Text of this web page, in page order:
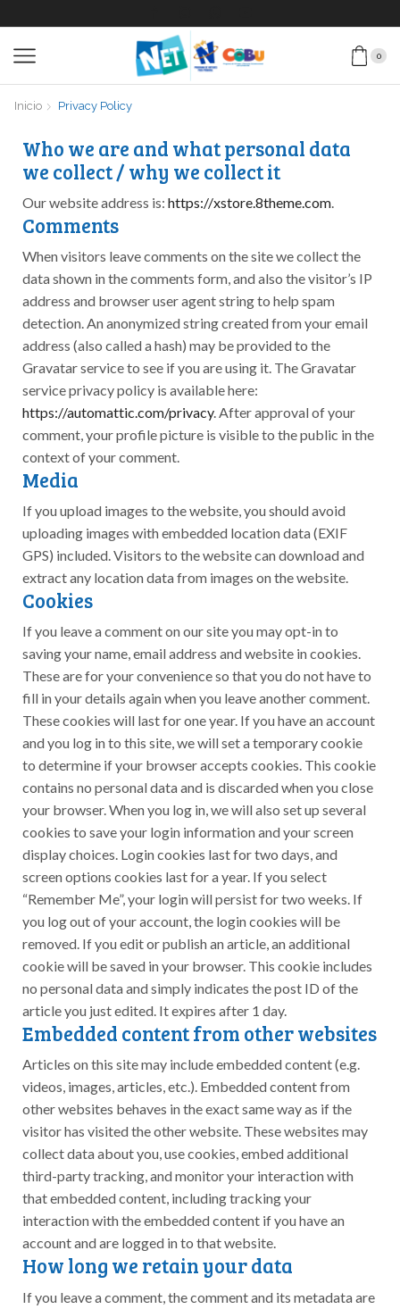
0
Inicio Privacy Policy
Who we are and what personal data
we collect / why we collect it
Our website address is: https://xstore.8theme.com.
Comments
When visitors leave comments on the site we collect the
data shown in the comments form, and also the visitor’s IP
address and browser user agent string to help spam
detection. An anonymized string created from your email
address (also called a hash) may be provided to the
Gravatar service to see if you are using it. The Gravatar
service privacy policy is available here:
https://automattic.com/privacy. After approval of your
comment, your profile picture is visible to the public in the
context of your comment.
Media
If you upload images to the website, you should avoid
uploading images with embedded location data (EXIF
GPS) included. Visitors to the website can download and
extract any location data from images on the website.
Cookies
If you leave a comment on our site you may opt-in to
saving your name, email address and website in cookies.
These are for your convenience so that you do not have to
fill in your details again when you leave another comment.
These cookies will last for one year. If you have an account
and you log in to this site, we will set a temporary cookie
to determine if your browser accepts cookies. This cookie
contains no personal data and is discarded when you close
your browser. When you log in, we will also set up several
cookies to save your login information and your screen
display choices. Login cookies last for two days, and
screen options cookies last for a year. If you select
“Remember Me”, your login will persist for two weeks. If
you log out of your account, the login cookies will be
removed. If you edit or publish an article, an additional
cookie will be saved in your browser. This cookie includes
no personal data and simply indicates the post ID of the
article you just edited. It expires after 1 day.
Embedded content from other websites
Articles on this site may include embedded content (e.g.
videos, images, articles, etc.). Embedded content from
other websites behaves in the exact same way as if the
visitor has visited the other website. These websites may
collect data about you, use cookies, embed additional
third-party tracking, and monitor your interaction with
that embedded content, including tracking your
interaction with the embedded content if you have an
account and are logged in to that website.
How long we retain your data
If you leave a comment, the comment and its metadata are